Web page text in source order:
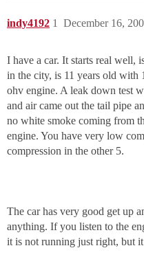
indy4192 December 16,
1
I have a car. It starts real well,
in the city, is 11 years old with
ohv engine. A leak down test
and air came out the tail pipe
no white smoke coming from
engine. You have very low
compression in the other 5.
The car has very good get up
anything. If you listen to the
it is not running just right, but